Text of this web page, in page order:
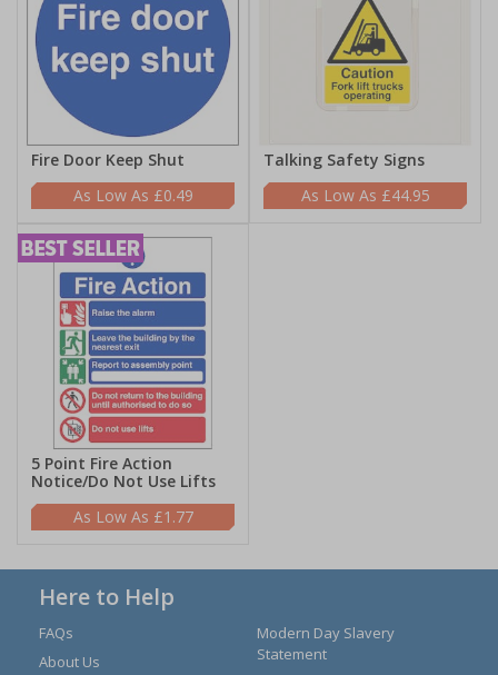
Fire Door Keep Shut
£0.49
Talking Safety Signs
£44.95
5 Point Fire Action
Notice/Do Not Use Lifts
£1.77
Here to Help
FAQs
About Us
Modern Day Slavery
Statement